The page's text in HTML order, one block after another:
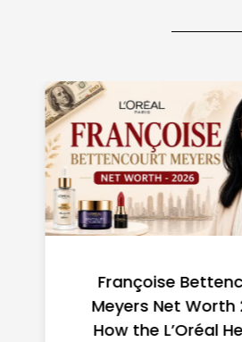
Federal Minimum
the US 2026:
State